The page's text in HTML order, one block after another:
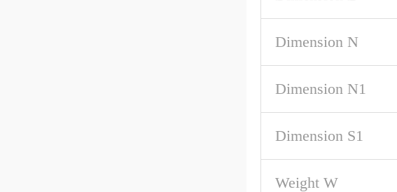
Dimension N
Dimension N1
Dimension S1
Weight W